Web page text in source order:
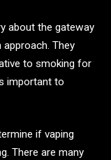
about the gateway
They
to smoking for
important to
if vaping
There are many